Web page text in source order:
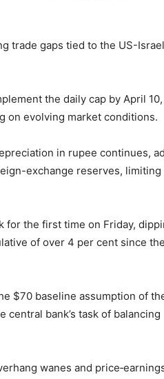
trade gaps tied to the US-
the daily cap by April 10,
on evolving market conditions.
in rupee continues,
exchange reserves, limiting
for the first time on Friday,
of over 4 per cent since
$70 baseline assumption of
central bank’s task of balancing
wanes and